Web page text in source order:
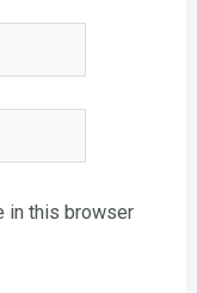
in this browser